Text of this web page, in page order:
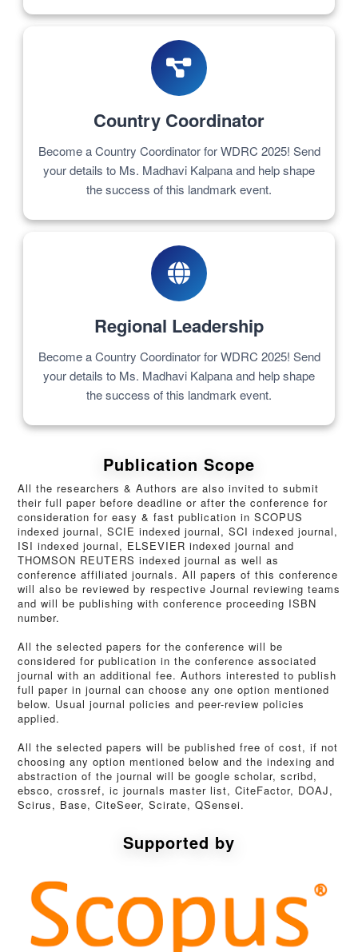
Country Coordinator
Become a Country Coordinator for WDRC 2025! Send
your details to Ms. Madhavi Kalpana and help shape
the success of this landmark event.
Regional Leadership
Become a Country Coordinator for WDRC 2025! Send
your details to Ms. Madhavi Kalpana and help shape
the success of this landmark event.
Publication Scope
All the researchers & Authors are also invited to submit
their full paper before deadline or after the conference for
consideration for easy & fast publication in SCOPUS
indexed journal, SCIE indexed journal, SCI indexed journal,
ISI indexed journal, ELSEVIER indexed journal and
THOMSON REUTERS indexed journal as well as
conference affiliated journals. All papers of this conference
will also be reviewed by respective Journal reviewing teams
and will be publishing with conference proceeding ISBN
number.
All the selected papers for the conference will be
considered for publication in the conference associated
journal with an additional fee. Authors interested to publish
full paper in journal can choose any one option mentioned
below. Usual journal policies and peer-review policies
applied.
All the selected papers will be published free of cost, if not
choosing any option mentioned below and the indexing and
abstraction of the journal will be google scholar, scribd,
ebsco, crossref, ic journals master list, CiteFactor, DOAJ,
Scirus, Base, CiteSeer, Scirate, QSensei.
Supported by